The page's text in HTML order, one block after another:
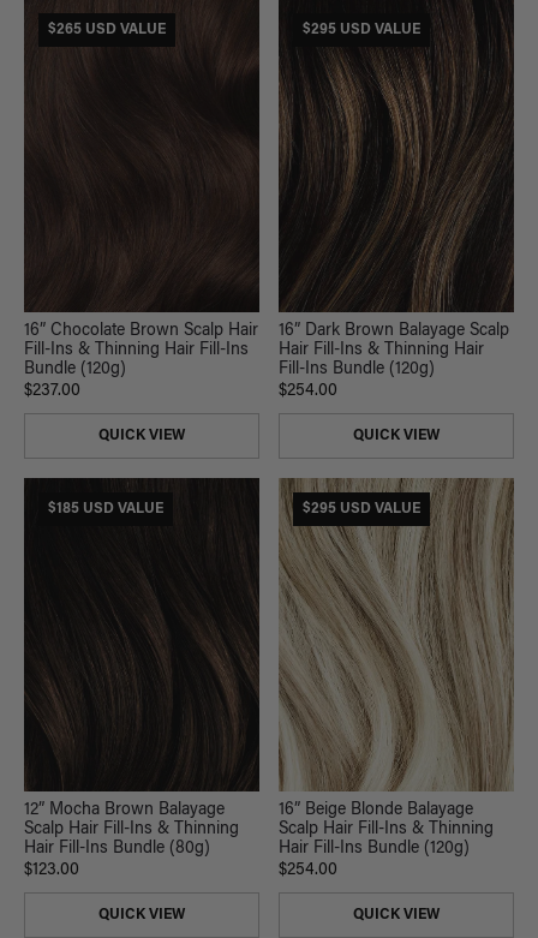
$265 USD VALUE
16” Chocolate Brown Scalp Hair
Fill-Ins & Thinning Hair Fill-Ins
Bundle (120g)
$237.00
QUICK VIEW
$295 USD VALUE
16” Dark Brown Balayage Scalp
Hair Fill-Ins & Thinning Hair
Fill-Ins Bundle (120g)
$254.00
QUICK VIEW
$185 USD VALUE
12” Mocha Brown Balayage
Scalp Hair Fill-Ins & Thinning
Hair Fill-Ins Bundle (80g)
$123.00
QUICK VIEW
$295 USD VALUE
16” Beige Blonde Balayage
Scalp Hair Fill-Ins & Thinning
Hair Fill-Ins Bundle (120g)
$254.00
QUICK VIEW